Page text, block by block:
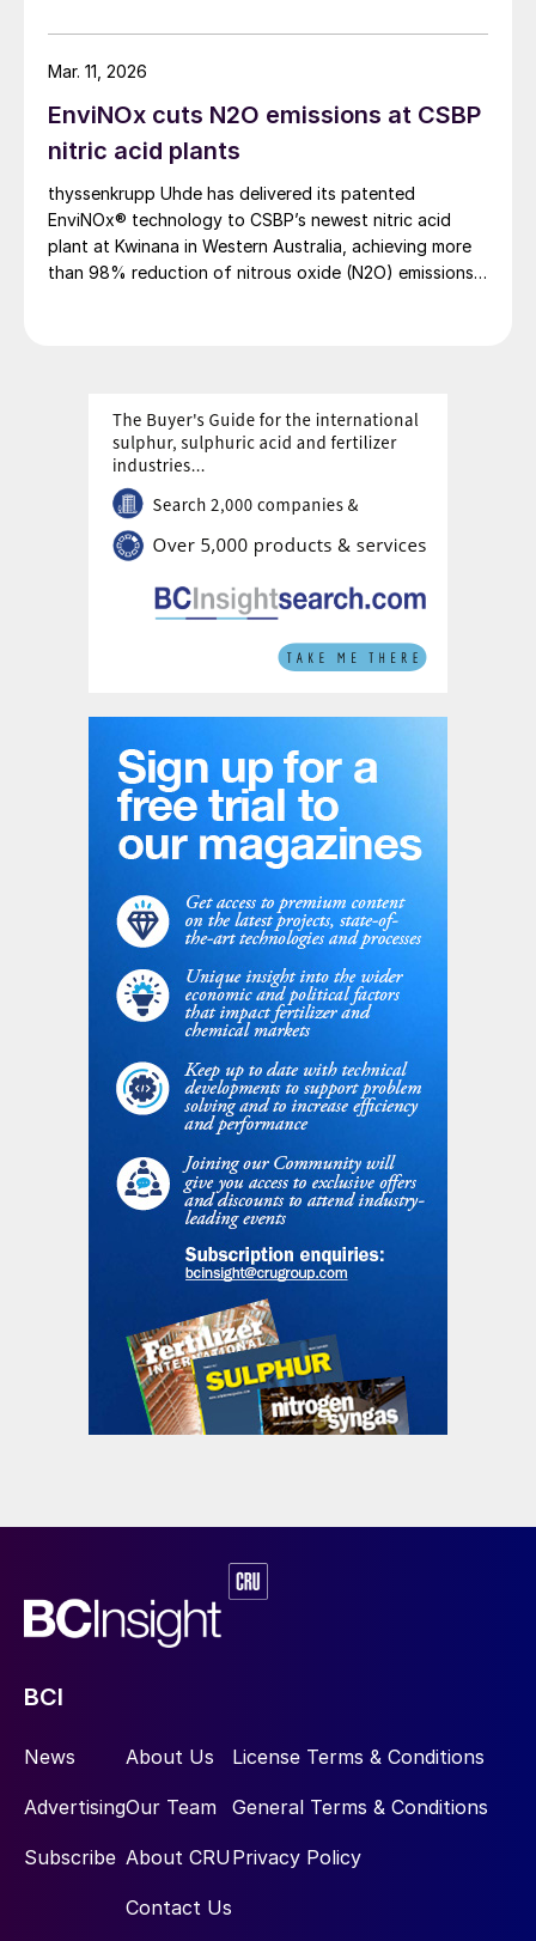
authorities. It appears that the nitric acid and
ammonium nitrate plants were targeted, as well as
ammonium nitrate, leading to extensive damage. The
strike is part of an ongoing campaign by Ukraine
against Russia’s oil, gas and chemical facilities.
EnviNOx cuts N2O emissions at CSBP
nitric acid plants
thyssenkrupp Uhde has delivered its patented
EnviNOx® technology to CSBP’s newest nitric acid
plant at Kwinana in Western Australia, achieving more
than 98% reduction of nitrous oxide (N2O) emissions
Mar. 11, 2026
BCI
News
Advertising
Subscribe
About Us
Our Team
About CRU
Contact Us
License Terms & Conditions
General Terms & Conditions
Privacy Policy